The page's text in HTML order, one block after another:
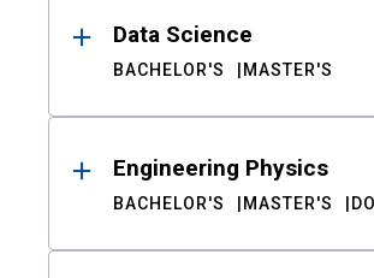
Data Science
BACHELOR'S MASTER'S
Engineering Physics
BACHELOR'S MASTER'S